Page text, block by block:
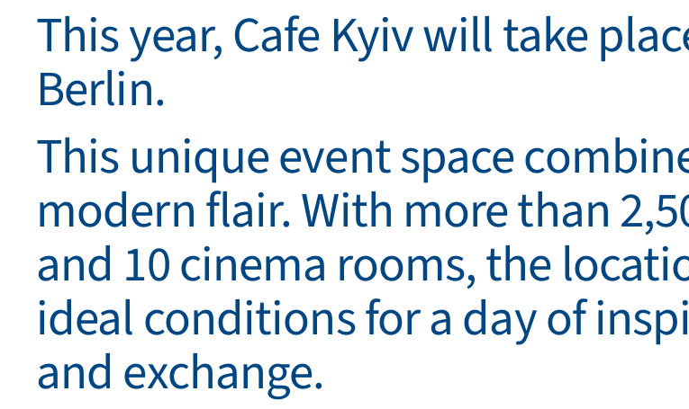
This year, Cafe Kyiv will take
Berlin.
This unique event space
modern flair. With more than
and 10 cinema rooms, the
ideal conditions for a day of
and exchange.